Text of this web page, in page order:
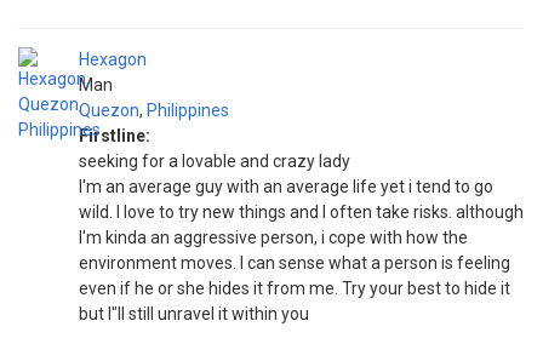
Hexagon
Man
Quezon, Philippines
Firstline:
seeking for a lovable and crazy lady
I'm an average guy with an average life yet i tend to go
wild. I love to try new things and I often take risks. although
I'm kinda an aggressive person, i cope with how the
environment moves. I can sense what a person is feeling
even if he or she hides it from me. Try your best to hide it
but I"ll still unravel it within you